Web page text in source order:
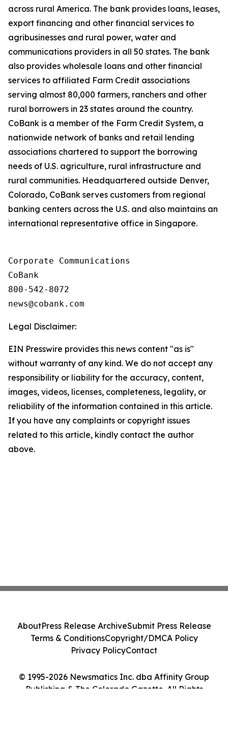
across rural America. The bank provides loans, leases,
export financing and other financial services to
agribusinesses and rural power, water and
communications providers in all 50 states. The bank
also provides wholesale loans and other financial
services to affiliated Farm Credit associations
serving almost 80,000 farmers, ranchers and other
rural borrowers in 23 states around the country.
CoBank is a member of the Farm Credit System, a
nationwide network of banks and retail lending
associations chartered to support the borrowing
needs of U.S. agriculture, rural infrastructure and
rural communities. Headquartered outside Denver,
Colorado, CoBank serves customers from regional
banking centers across the U.S. and also maintains an
international representative office in Singapore.
Corporate Communications
CoBank
800-542-8072
Legal Disclaimer:
EIN Presswire provides this news content "as is"
without warranty of any kind. We do not accept any
responsibility or liability for the accuracy, content,
images, videos, licenses, completeness, legality, or
reliability of the information contained in this article.
If you have any complaints or copyright issues
related to this article, kindly contact the author
above.
© 1995-2026 Newsmatics Inc. dba Affinity Group
Publishing & The Colorado Gazette. All Rights
AboutPress Release ArchiveSubmit Press Release
Terms & ConditionsCopyright/DMCA Policy
Privacy PolicyContact